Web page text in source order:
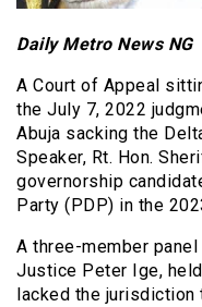
Daily Metro News NG
A Court of Appeal
the July 7, 2022
Abuja sacking the
Speaker, Rt. Hon.
governorship
Party (PDP) in the
A three-member
Justice Peter Ige,
lacked the